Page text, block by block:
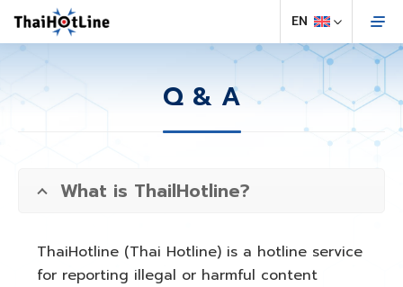
Q & A
What is ThailHotline?
ThaiHotline (Thai Hotline) is a hotline service
for reporting illegal or harmful content